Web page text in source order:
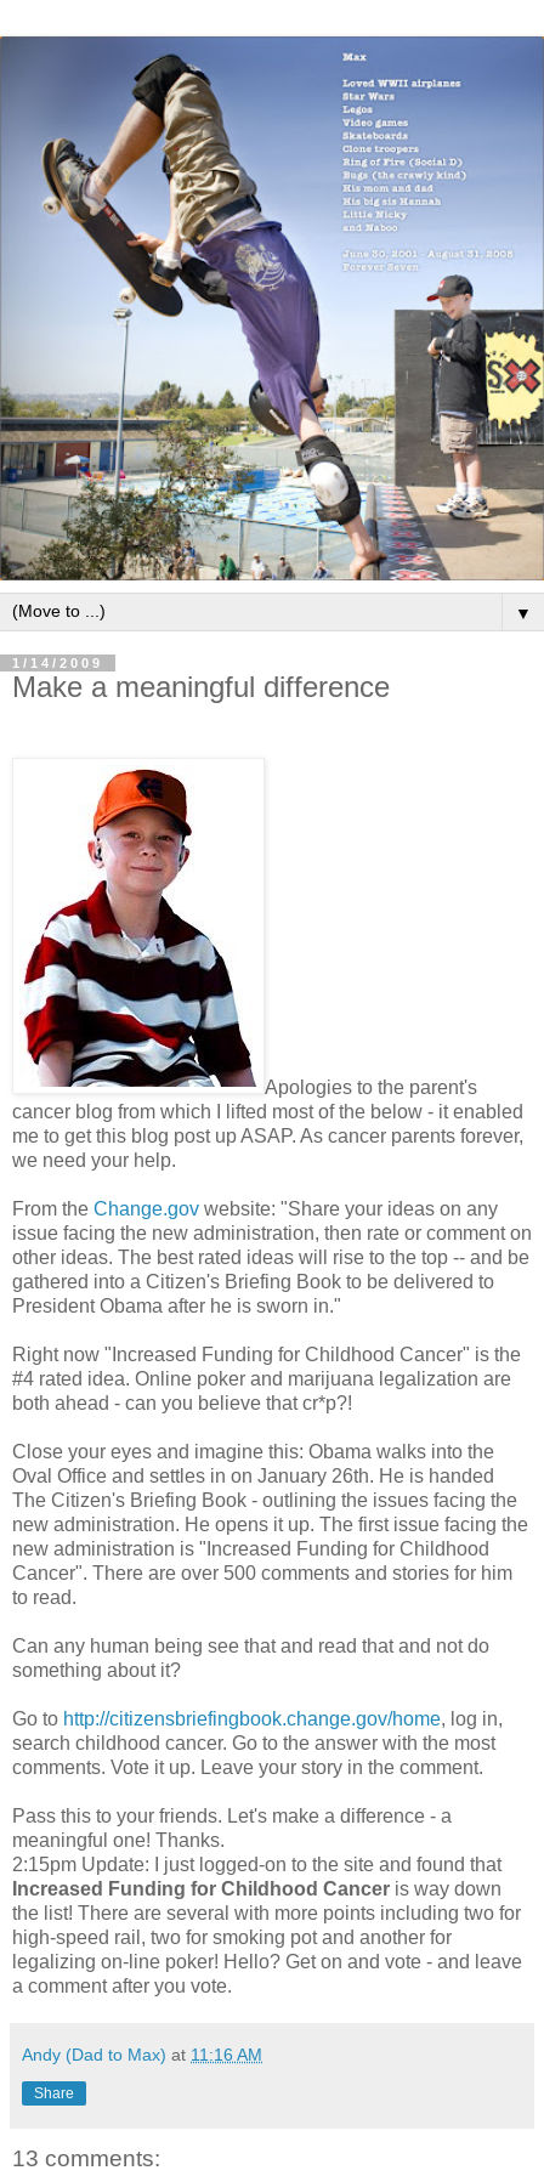
▼
1/14/2009
Make a meaningful difference
Apologies to the parent's
cancer blog from which I lifted most of the below - it enabled
me to get this blog post up ASAP. As cancer parents forever,
we need your help.
From the Change.gov website: "Share your ideas on any
issue facing the new administration, then rate or comment on
other ideas. The best rated ideas will rise to the top -- and be
gathered into a Citizen's Briefing Book to be delivered to
President Obama after he is sworn in."
Right now "Increased Funding for Childhood Cancer" is the
#4 rated idea. Online poker and marijuana legalization are
both ahead - can you believe that cr*p?!
Close your eyes and imagine this: Obama walks into the
Oval Office and settles in on January 26th. He is handed
The Citizen's Briefing Book - outlining the issues facing the
new administration. He opens it up. The first issue facing the
new administration is "Increased Funding for Childhood
Cancer". There are over 500 comments and stories for him
to read.
Can any human being see that and read that and not do
something about it?
Go to http://citizensbriefingbook.change.gov/home, log in,
search childhood cancer. Go to the answer with the most
comments. Vote it up. Leave your story in the comment.
Pass this to your friends. Let's make a difference - a
meaningful one! Thanks.
2:15pm Update: I just logged-on to the site and found that
Increased Funding for Childhood Cancer is way down
the list! There are several with more points including two for
high-speed rail, two for smoking pot and another for
legalizing on-line poker! Hello? Get on and vote - and leave
a comment after you vote.
Andy (Dad to Max) at 11:16 AM
Share
13 comments: